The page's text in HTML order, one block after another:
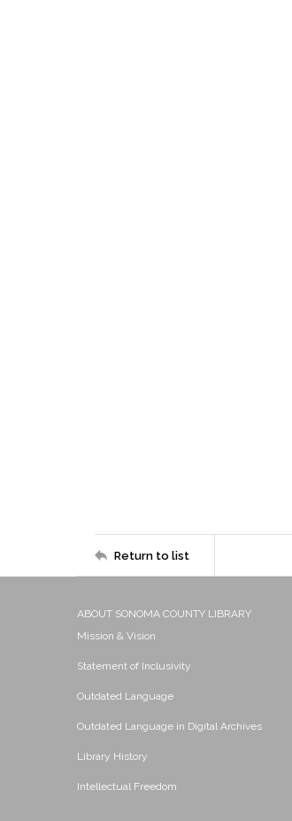
Return to list
ABOUT SONOMA COUNTY LIBRARY
Mission & Vision
Statement of Inclusivity
Outdated Language
Outdated Language in Digital Archives
Library History
Intellectual Freedom